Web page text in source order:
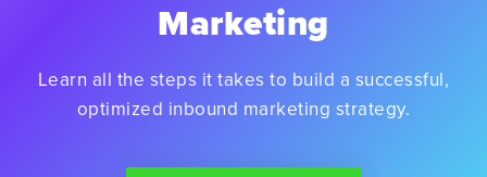
Marketing
Learn all the steps it takes to build a successful,
optimized inbound marketing strategy.